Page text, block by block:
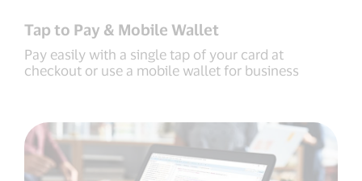
Tap to Pay & Mobile Wallet
Pay easily with a single tap of your card at
checkout or use a mobile wallet for business